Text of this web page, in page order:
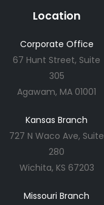
Location
Corporate Office
67 Hunt Street, Suite
305
Agawam, MA 01001
Kansas Branch
727 N Waco Ave, Suite
280
Wichita, KS 67203
Missouri Branch